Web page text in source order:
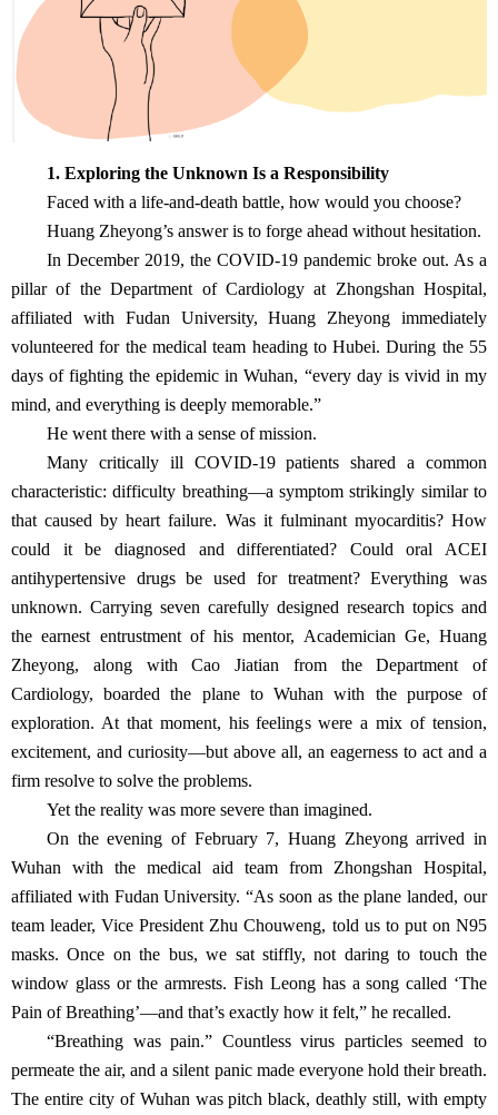
1. Exploring the Unknown Is a Responsibility
Faced with a life-and-death battle, how would you choose?
Huang Zheyong’s answer is to forge ahead without hesitation.
In December 2019, the COVID-19 pandemic broke out. As a
pillar of the Department of Cardiology at Zhongshan Hospital,
affiliated with Fudan University, Huang Zheyong immediately
volunteered for the medical team heading to Hubei. During the 55
days of fighting the epidemic in Wuhan, “every day is vivid in my
mind, and everything is deeply memorable.”
He went there with a sense of mission.
Many critically ill COVID-19 patients shared a common
characteristic: difficulty breathing—a symptom strikingly similar to
that caused by heart failure. Was it fulminant myocarditis? How
could it be diagnosed and differentiated? Could oral ACEI
antihypertensive drugs be used for treatment? Everything was
unknown. Carrying seven carefully designed research topics and
the earnest entrustment of his mentor, Academician Ge, Huang
Zheyong, along with Cao Jiatian from the Department of
Cardiology, boarded the plane to Wuhan with the purpose of
exploration. At that moment, his feelings were a mix of tension,
excitement, and curiosity—but above all, an eagerness to act and a
firm resolve to solve the problems.
Yet the reality was more severe than imagined.
On the evening of February 7, Huang Zheyong arrived in
Wuhan with the medical aid team from Zhongshan Hospital,
affiliated with Fudan University. “As soon as the plane landed, our
team leader, Vice President Zhu Chouweng, told us to put on N95
masks. Once on the bus, we sat stiffly, not daring to touch the
window glass or the armrests. Fish Leong has a song called ‘The
Pain of Breathing’—and that’s exactly how it felt,” he recalled.
“Breathing was pain.” Countless virus particles seemed to
permeate the air, and a silent panic made everyone hold their breath.
The entire city of Wuhan was pitch black, deathly still, with empty